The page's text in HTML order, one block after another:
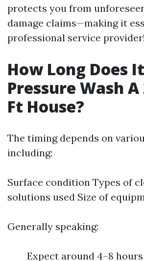
protects you from
damage claims—making it
professional service provider!
How Long Does
Pressure Wash A
Ft House?
The timing depends on
including:
Surface condition Types of
solutions used Size of
Generally speaking:
Expect around 4–8